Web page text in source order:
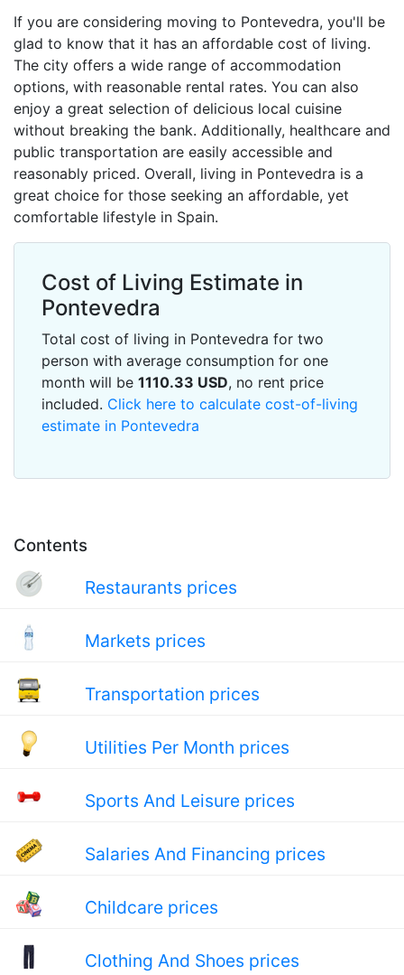
Contents
Restaurants prices
Markets prices
Transportation prices
Utilities Per Month prices
Sports And Leisure prices
Salaries And Financing prices
Childcare prices
Clothing And Shoes prices
If you are considering moving to Pontevedra, you'll be
glad to know that it has an affordable cost of living.
The city offers a wide range of accommodation
options, with reasonable rental rates. You can also
enjoy a great selection of delicious local cuisine
without breaking the bank. Additionally, healthcare and
public transportation are easily accessible and
reasonably priced. Overall, living in Pontevedra is a
great choice for those seeking an affordable, yet
comfortable lifestyle in Spain.
Cost of Living Estimate in
Pontevedra
Total cost of living in Pontevedra for two
person with average consumption for one
month will be 1110.33 USD, no rent price
included. Click here to calculate cost-of-living
estimate in Pontevedra